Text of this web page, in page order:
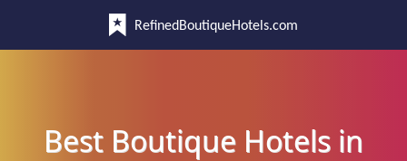
RefinedBoutiqueHotels.com
Best Boutique Hotels in